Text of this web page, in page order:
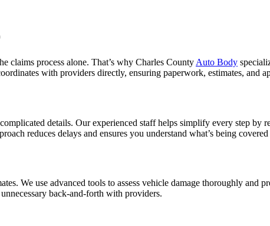
claims process alone. That’s why Charles County Auto Body
with providers directly, ensuring paperwork, estimates, and
details. Our experienced staff helps simplify every step by
reduces delays and ensures you understand what’s being
We use advanced tools to assess vehicle damage thoroughly and
back-and-forth with providers.